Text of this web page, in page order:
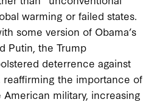
warming or failed states.
some version of Obama’s
Putin, the Trump
deterrence against
reaffirming the importance of
American military, increasing